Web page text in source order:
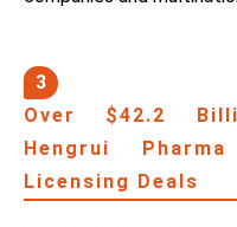
3
Over $42.2
Hengrui
Licensing Deals